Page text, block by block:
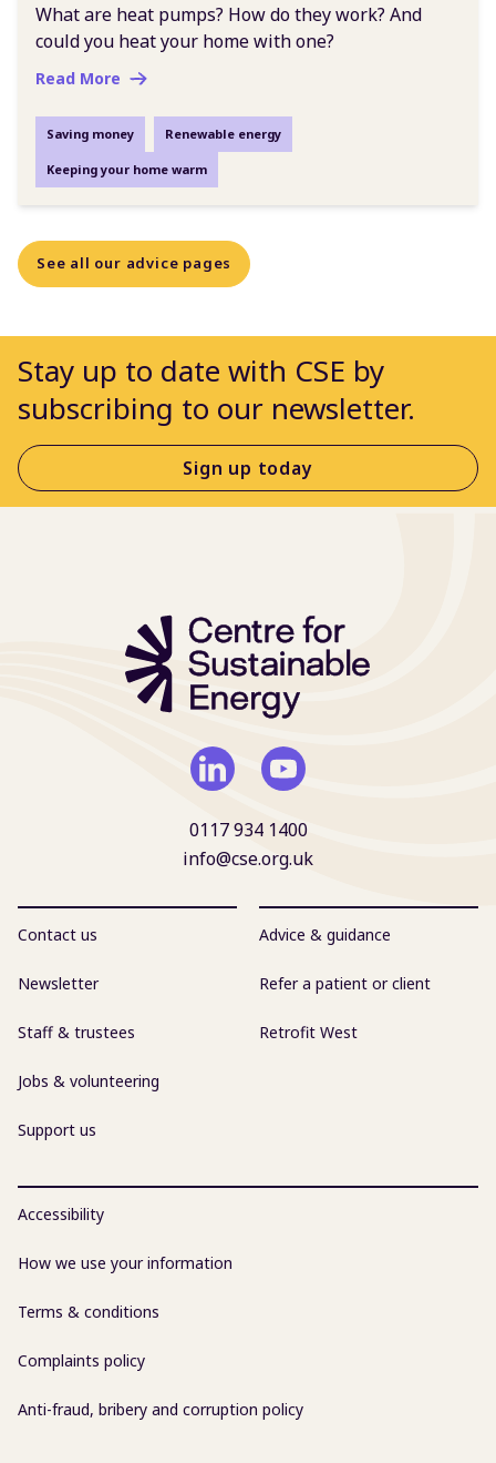
What are heat pumps? How do they work? And
could you heat your home with one?
Read More
Saving money Renewable energy
Keeping your home warm
See all our advice pages
Stay up to date with CSE by
subscribing to our newsletter.
Sign up today
0117 934 1400
info@cse.org.uk
Contact us
Newsletter
Staff & trustees
Jobs & volunteering
Support us
Advice & guidance
Refer a patient or client
Retrofit West
Accessibility
How we use your information
Terms & conditions
Complaints policy
Anti-fraud, bribery and corruption policy